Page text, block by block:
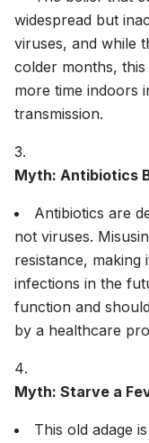
widespread but
viruses, and while
colder months,
more time indoors
transmission.
Myth: Antibiotics
Antibiotics are
not viruses.
resistance,
infections in the
function and
by a healthcare
Myth: Starve a
This old adage